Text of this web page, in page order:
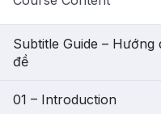
Subtitle Guide – Hướng
đề
01 – Introduction